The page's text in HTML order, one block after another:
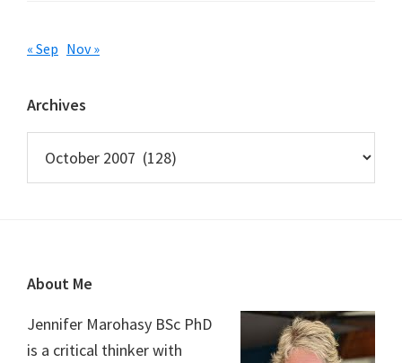
« Sep Nov »
Archives
Footer
About Me
Jennifer Marohasy BSc PhD
is a critical thinker with